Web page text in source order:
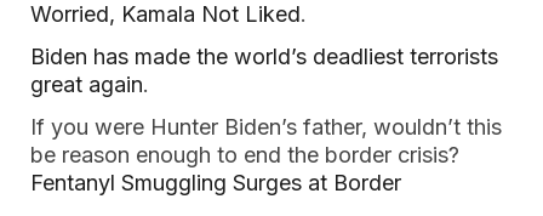
Worried, Kamala Not Liked.
Biden has made the world’s deadliest terrorists
great again.
If you were Hunter Biden’s father, wouldn’t this
be reason enough to end the border crisis?
Fentanyl Smuggling Surges at Border